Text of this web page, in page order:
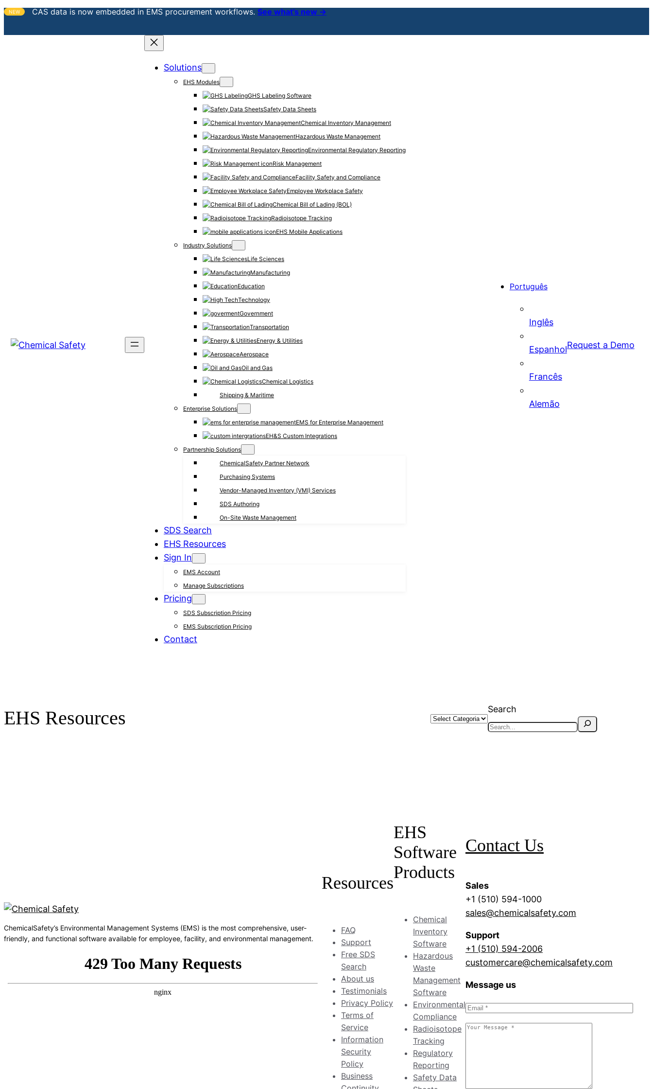
NEW CAS data is now embedded in EMS procurement workflows. See what’s new →
Solutions
EHS Modules
GHS Labeling Software
Safety Data Sheets
Chemical Inventory Management
Hazardous Waste Management
Environmental Regulatory Reporting
Risk Management
Facility Safety and Compliance
Employee Workplace Safety
Chemical Bill of Lading (BOL)
Radioisotope Tracking
EHS Mobile Applications
Industry Solutions
Life Sciences
Manufacturing
Education
Technology
Government
Transportation
Energy & Utilities
Aerospace
Oil and Gas
Chemical Logistics
Shipping & Maritime
Enterprise Solutions
EMS for Enterprise Management
EH&S Custom Integrations
Partnership Solutions
ChemicalSafety Partner Network
Purchasing Systems
Vendor-Managed Inventory (VMI) Services
SDS Authoring
On-Site Waste Management
SDS Search
EHS Resources
Sign In
EMS Account
Manage Subscriptions
Pricing
SDS Subscription Pricing
EMS Subscription Pricing
Contact
Português
Inglês
Espanhol
Francês
Alemão
Request a Demo
EHS Resources Search
ChemicalSafety’s Environmental Management Systems (EMS) is the most comprehensive, user-
friendly, and functional software available for employee, facility, and environmental management.
Resources
FAQ
Support
Free SDS
Search
About us
Testimonials
Privacy Policy
Terms of
Service
Information
Security
Policy
Business
EHS
Software
Products
Chemical
Inventory
Software
Hazardous
Waste
Management
Software
Environmental
Compliance
Radioisotope
Tracking
Regulatory
Reporting
Safety Data
Contact Us
Sales
+1 (510) 594-1000
sales@chemicalsafety.com
Support
+1 (510) 594-2006
customercare@chemicalsafety.com
Message us